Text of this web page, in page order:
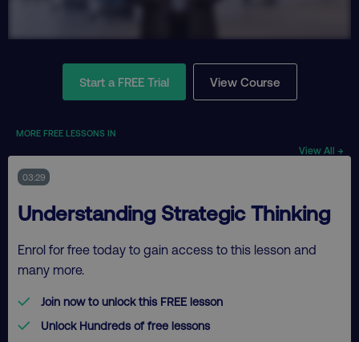
Start a FREE Trial View Course
MORE FREE LESSONS IN
View All →
03:29
Understanding Strategic Thinking
Enrol for free today to gain access to this lesson and
many more.
Join now to unlock this FREE lesson
Unlock Hundreds of free lessons